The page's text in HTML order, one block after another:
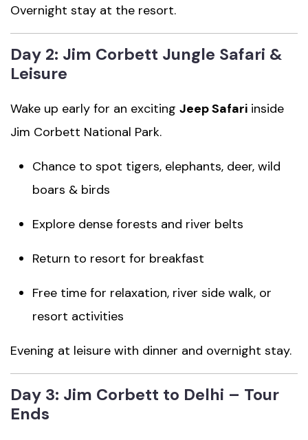
Overnight stay at the resort.
Day 2: Jim Corbett Jungle Safari &
Leisure
Wake up early for an exciting Jeep Safari inside
Jim Corbett National Park.
Chance to spot tigers, elephants, deer, wild
boars & birds
Explore dense forests and river belts
Return to resort for breakfast
Free time for relaxation, river side walk, or
resort activities
Evening at leisure with dinner and overnight stay.
Day 3: Jim Corbett to Delhi – Tour
Ends